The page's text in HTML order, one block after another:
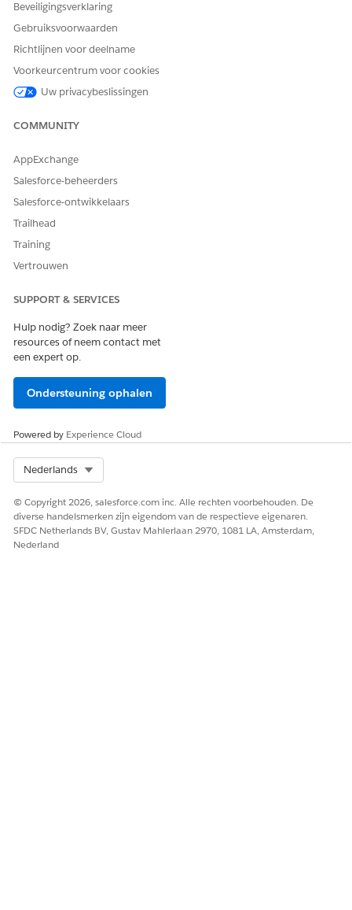
Define and Manage Platform Events
Platform Events Developer Guide
HEEFT DIT ARTIKEL UW PROBLEEM OPGELOST?
Beveiligingsverklaring
Gebruiksvoorwaarden
Richtlijnen voor deelname
Voorkeurcentrum voor cookies
Uw privacybeslissingen
COMMUNITY
AppExchange
Salesforce-beheerders
Salesforce-ontwikkelaars
Trailhead
Training
Vertrouwen
SUPPORT & SERVICES
Hulp nodig? Zoek naar meer
resources of neem contact met
een expert op.
Ondersteuning ophalen
Powered by Experience Cloud
Nederlands
© Copyright 2026, salesforce.com inc. Alle rechten voorbehouden. De
diverse handelsmerken zijn eigendom van de respectieve eigenaren.
SFDC Netherlands BV, Gustav Mahlerlaan 2970, 1081 LA, Amsterdam,
Nederland